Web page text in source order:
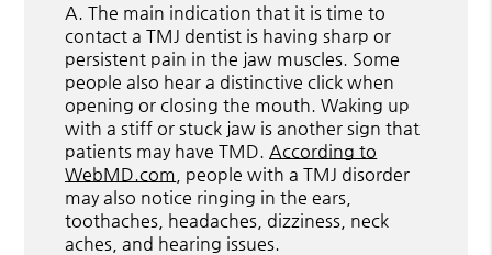
A. The main indication that it is time to
contact a TMJ dentist is having sharp or
persistent pain in the jaw muscles. Some
people also hear a distinctive click when
opening or closing the mouth. Waking up
with a stiff or stuck jaw is another sign that
patients may have TMD. According to
WebMD.com , people with a TMJ disorder
may also notice ringing in the ears,
toothaches, headaches, dizziness, neck
aches, and hearing issues.